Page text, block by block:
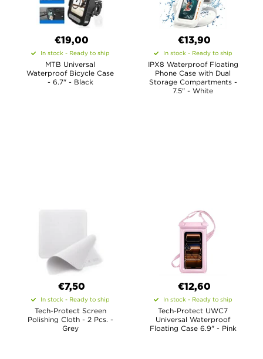
€19,00
In stock - Ready to ship
MTB Universal
Waterproof Bicycle Case
- 6.7" - Black
€13,90
In stock - Ready to ship
IPX8 Waterproof Floating
Phone Case with Dual
Storage Compartments -
7.5" - White
€7,50
In stock - Ready to ship
Tech-Protect Screen
Polishing Cloth - 2 Pcs. -
Grey
€12,60
In stock - Ready to ship
Tech-Protect UWC7
Universal Waterproof
Floating Case 6.9" - Pink